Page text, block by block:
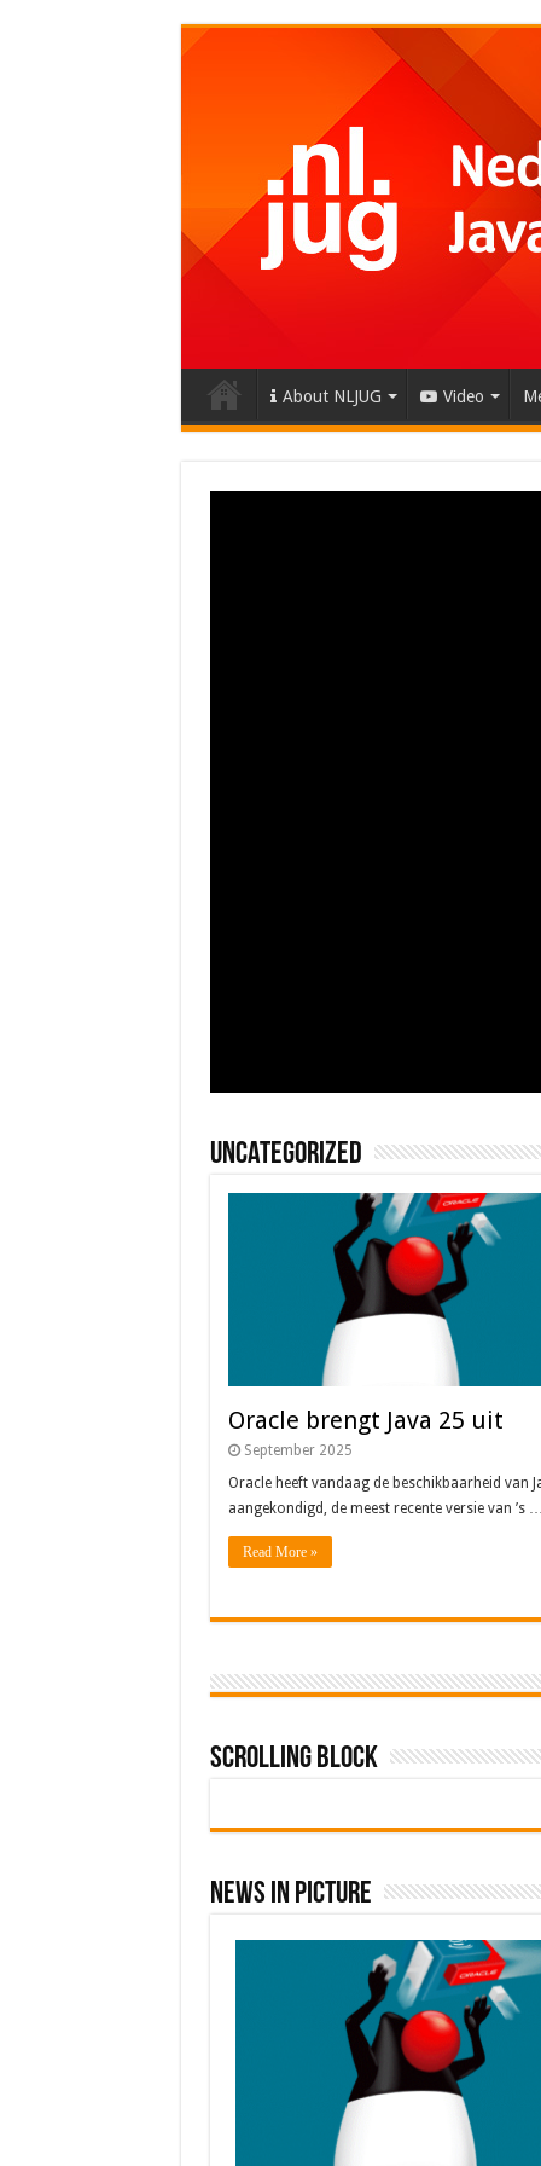
About NLJUG Video
Uncategorized
Oracle brengt Java 25 uit
September 2025
Oracle heeft vandaag de beschikbaarheid van
aangekondigd, de meest recente versie van ’s
Read More »
Scrolling Block
News In Picture